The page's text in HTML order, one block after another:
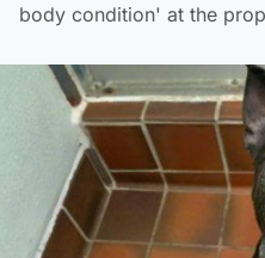
body condition' at the